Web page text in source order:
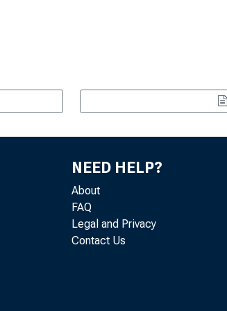
NEED HELP?
About
FAQ
Legal and Privacy
Contact Us